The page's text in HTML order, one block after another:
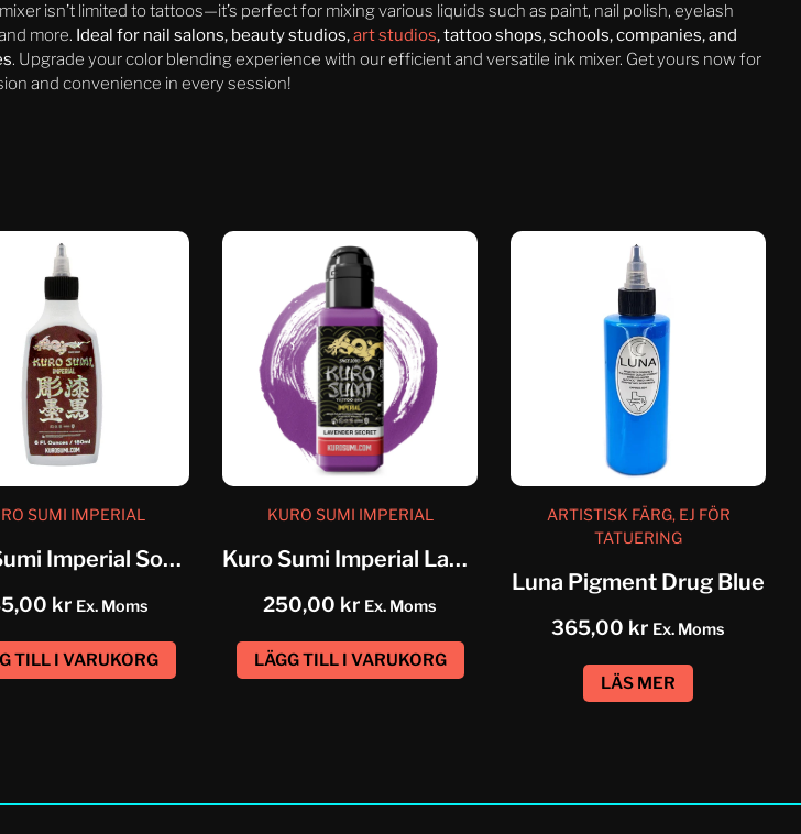
isn’t limited to tattoos—it’s perfect for mixing various liquids such as paint, nail polish, eyelash
more. Ideal for nail salons, beauty studios,art studios, tattoo shops, schools, companies, and
. Upgrade your color blending experience with our efficient and versatile ink mixer. Get yours now for
and convenience in every session!
SUMI IMPERIAL
Kuro Sumi Imperial Soft Greywash...
kr Ex. Moms
TILL I VARUKORG
KURO SUMI IMPERIAL
Kuro Sumi Imperial Lavender Secret
250,00 kr Ex. Moms
LÄGG TILL I VARUKORG
ARTISTISK FÄRG, EJ FÖR
TATUERING
Luna Pigment Drug Blue
365,00 kr Ex. Moms
LÄS MER